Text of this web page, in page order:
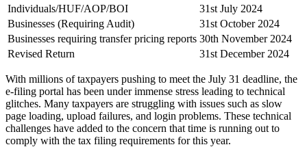
Individuals/HUF/AOP/BOI
31st July 2024
Businesses (Requiring Audit)
31st October 2024
Businesses requiring transfer pricing reports 30th November 2024
Revised Return
31st December 2024
With millions of taxpayers pushing to meet the July 31 deadline, the
e-filing portal has been under immense stress leading to technical
glitches. Many taxpayers are struggling with issues such as slow
page loading, upload failures, and login problems. These technical
challenges have added to the concern that time is running out to
comply with the tax filing requirements for this year.